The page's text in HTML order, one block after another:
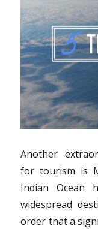
Another
for tourism is
Indian Ocean
widespread
order that a